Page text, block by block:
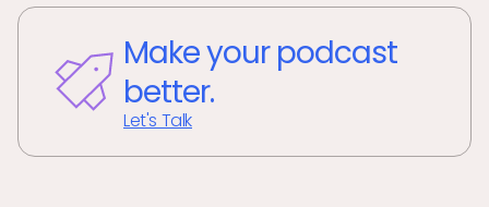
Make your podcast
better.
Let's Talk